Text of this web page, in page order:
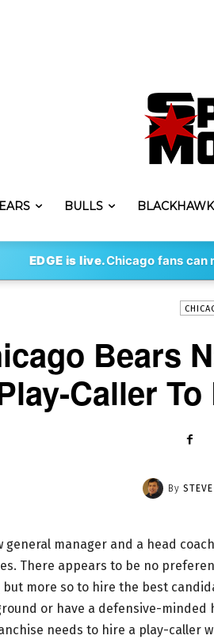
BULLS
EDGE is live.Chicago fans can
By STEVE
Bears
Caller
By
general manager and a head
There appears to be no
more so to hire the best
or have a defensive-
needs to hire a play-caller